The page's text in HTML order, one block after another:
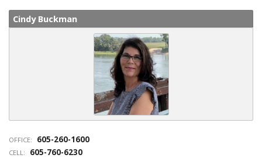
Cindy Buckman
OFFICE: 605-260-1600
CELL: 605-760-6230